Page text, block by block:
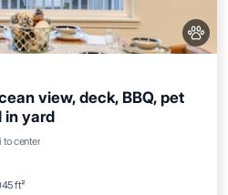
view, deck, BBQ, pet
in yard
center
ft²